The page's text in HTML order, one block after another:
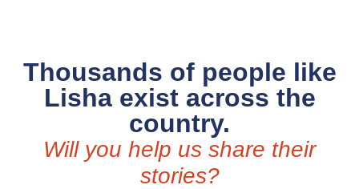
Thousands of people like
Lisha exist across the
country.
Will you help us share their
stories?